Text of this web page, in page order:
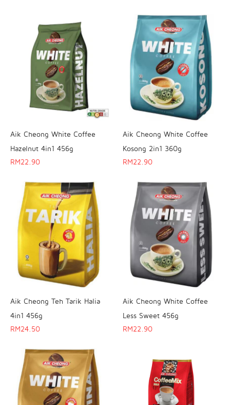
Aik Cheong White Coffee
Hazelnut 4in1 456g
RM22.90
Aik Cheong White Coffee
Kosong 2in1 360g
RM22.90
Aik Cheong Teh Tarik Halia
4in1 456g
RM24.50
Aik Cheong White Coffee
Less Sweet 456g
RM22.90